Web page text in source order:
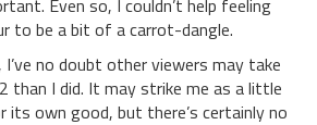
Even so, I couldn’t help feeling
to be a bit of a carrot-dangle.
no doubt other viewers may take
than I did. It may strike me as a little
its own good, but there’s certainly no